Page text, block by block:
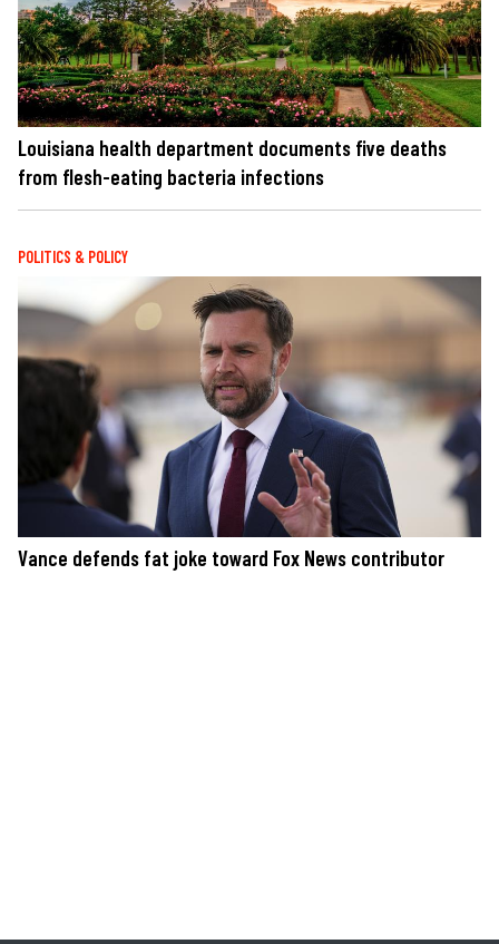
Louisiana health department documents five deaths
from flesh-eating bacteria infections
POLITICS & POLICY
Vance defends fat joke toward Fox News contributor